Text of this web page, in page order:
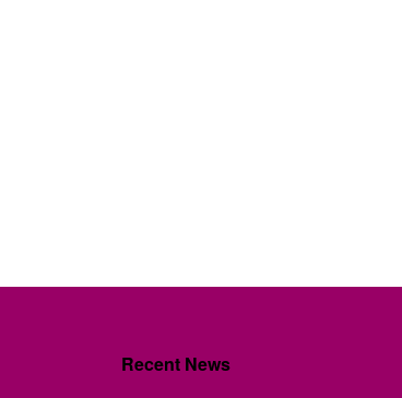
Recent News